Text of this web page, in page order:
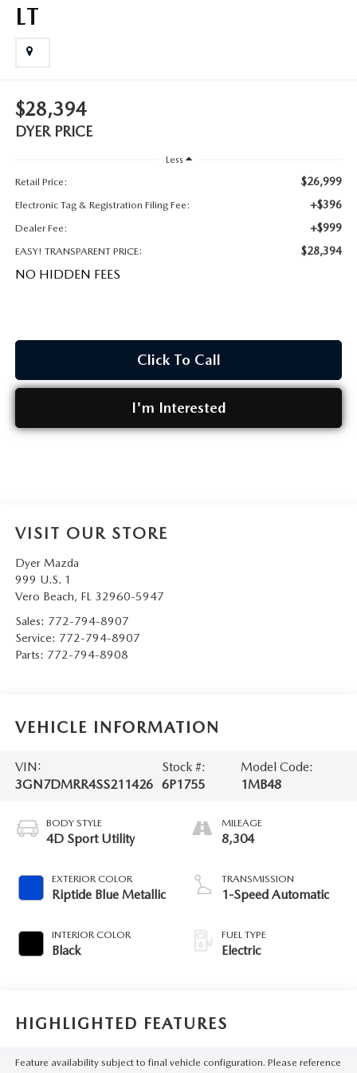
LT
$28,394
DYER PRICE
Less
Retail Price:
$26,999
Electronic Tag & Registration Filing Fee: +$396
Dealer Fee: +$999
EASY! TRANSPARENT PRICE: $28,394
NO HIDDEN FEES
Click To Call
I'm Interested
VISIT OUR STORE
Dyer Mazda
999 U.S. 1
Vero Beach, FL 32960-5947
Sales: 772-794-8907
Service: 772-794-8907
Parts: 772-794-8908
VEHICLE INFORMATION
VIN:
3GN7DMRR4SS211426
Stock #:
6P1755
Model Code:
1MB48
BODY STYLE
4D Sport Utility
EXTERIOR COLOR
Riptide Blue Metallic
INTERIOR COLOR
Black
MILEAGE
8,304
TRANSMISSION
1-Speed Automatic
FUEL TYPE
Electric
HIGHLIGHTED FEATURES
Feature availability subject to final vehicle configuration. Please reference